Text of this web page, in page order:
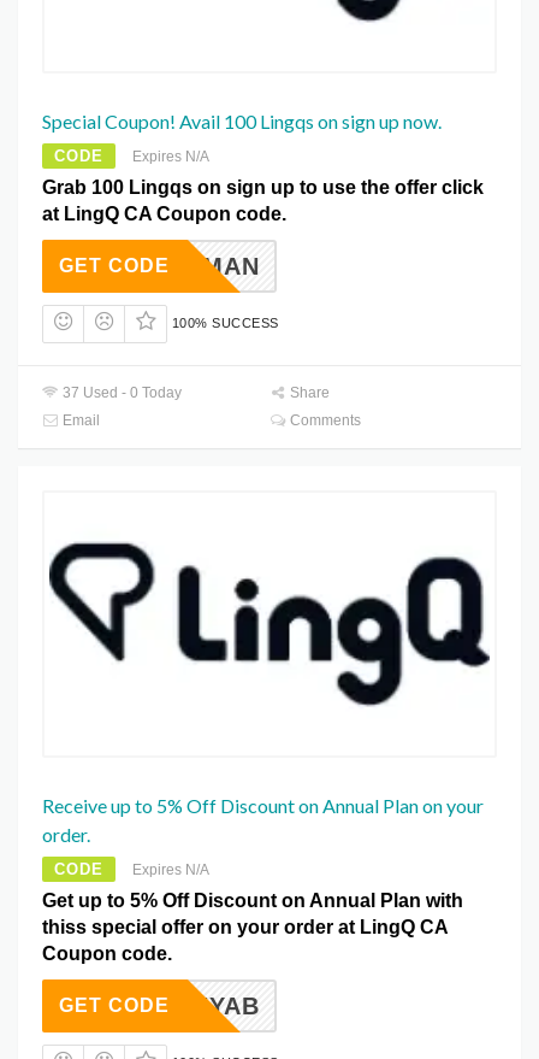
Special Coupon! Avail 100 Lingqs on sign up now.
CODE Expires N/A
Grab 100 Lingqs on sign up to use the offer click
at LingQ CA Coupon code.
ELDERMAN
GET CODE
100% SUCCESS
37 Used - 0 Today
Share
Email
Comments
Receive up to 5% Off Discount on Annual Plan on your
order.
CODE Expires N/A
Get up to 5% Off Discount on Annual Plan with
thiss special offer on your order at LingQ CA
Coupon code.
12TANYAB
GET CODE